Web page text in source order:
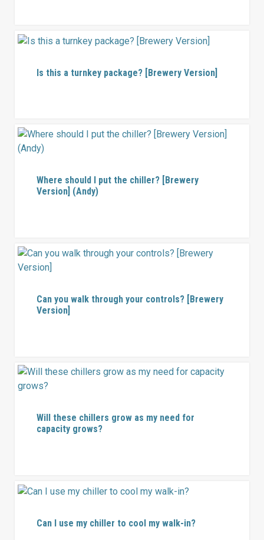
Is this a turnkey package? [Brewery Version]
Where should I put the chiller? [Brewery
Version] (Andy)
Can you walk through your controls? [Brewery
Version]
Will these chillers grow as my need for
capacity grows?
Can I use my chiller to cool my walk-in?